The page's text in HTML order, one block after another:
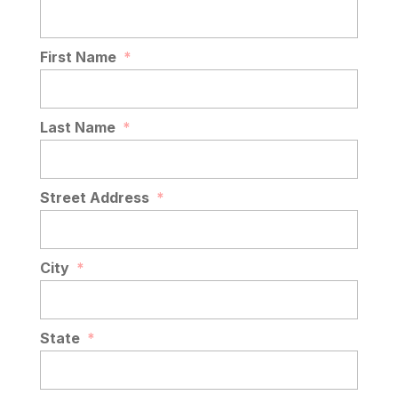
First Name *
Last Name *
Street Address *
City *
State *